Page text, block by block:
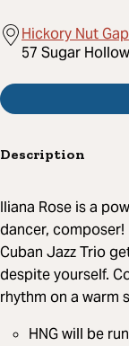
Hickory Nut Gap
57 Sugar
Description
Iliana Rose is a
dancer,
Cuban Jazz Trio
despite yourself.
rhythm on a warm
HNG will be